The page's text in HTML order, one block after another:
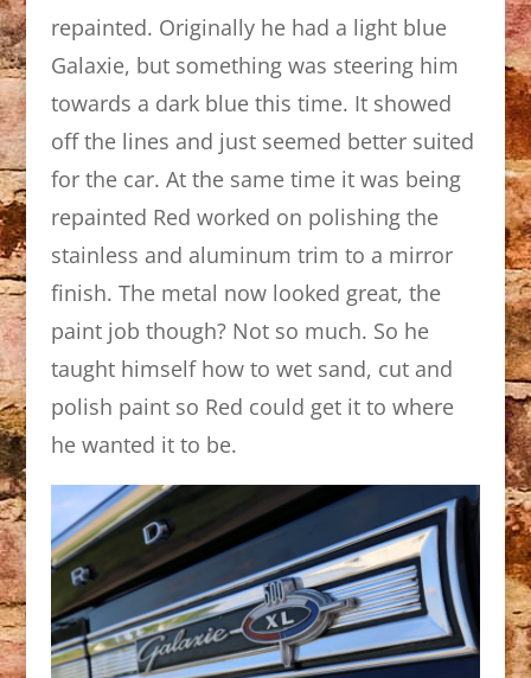
repainted. Originally he had a light blue
Galaxie, but something was steering him
towards a dark blue this time. It showed
off the lines and just seemed better suited
for the car. At the same time it was being
repainted Red worked on polishing the
stainless and aluminum trim to a mirror
finish. The metal now looked great, the
paint job though? Not so much. So he
taught himself how to wet sand, cut and
polish paint so Red could get it to where
he wanted it to be.